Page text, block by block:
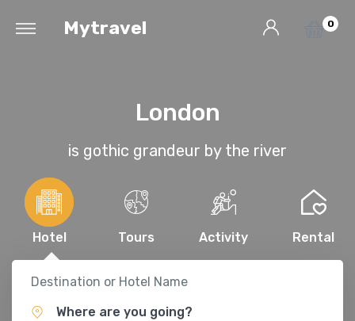
Mytravel 0
London
is gothic grandeur by the river
Hotel Tours Activity Rental
Destination or Hotel Name
Where are you going?